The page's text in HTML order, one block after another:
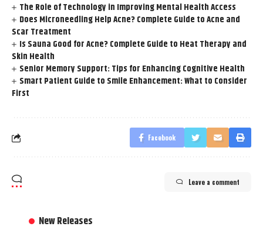
The Role of Technology in Improving Mental Health Access
Does Microneedling Help Acne? Complete Guide to Acne and
Scar Treatment
Is Sauna Good for Acne? Complete Guide to Heat Therapy and
Skin Health
Senior Memory Support: Tips for Enhancing Cognitive Health
Smart Patient Guide to Smile Enhancement: What to Consider
First
Facebook
Leave a comment
New Releases